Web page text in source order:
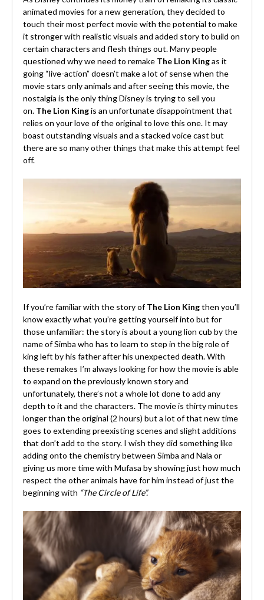
animated movies for a new generation, they decided to
touch their most perfect movie with the potential to make
it stronger with realistic visuals and added story to build on
certain characters and flesh things out. Many people
questioned why we need to remake The Lion Kingas it
going “live-action” doesn’t make a lot of sense when the
movie stars only animals and after seeing this movie, the
nostalgia is the only thing Disney is trying to sell you
on. The Lion Kingis an unfortunate disappointment that
relies on your love of the original to love this one. It may
boast outstanding visuals and a stacked voice cast but
there are so many other things that make this attempt feel
off.
If you’re familiar with the story ofThe Lion Kingthen you’ll
know exactly what you’re getting yourself into but for
those unfamiliar: the story is about a young lion cub by the
name of Simba who has to learn to step in the big role of
king left by his father after his unexpected death. With
these remakes I’m always looking for how the movie is able
to expand on the previously known story and
unfortunately, there’s not a whole lot done to add any
depth to it and the characters. The movie is thirty minutes
longer than the original (2 hours) but a lot of that new time
goes to extending preexisting scenes and slight additions
that don’t add to the story. I wish they did something like
adding onto the chemistry between Simba and Nala or
giving us more time with Mufasa by showing just how much
respect the other animals have for him instead of just the
beginning with “The Circle of Life”.